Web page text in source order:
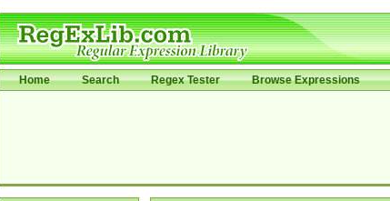
Home Search Regex Tester Browse Expressions